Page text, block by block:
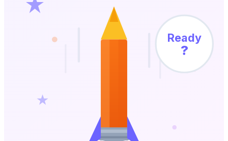
Ready
?